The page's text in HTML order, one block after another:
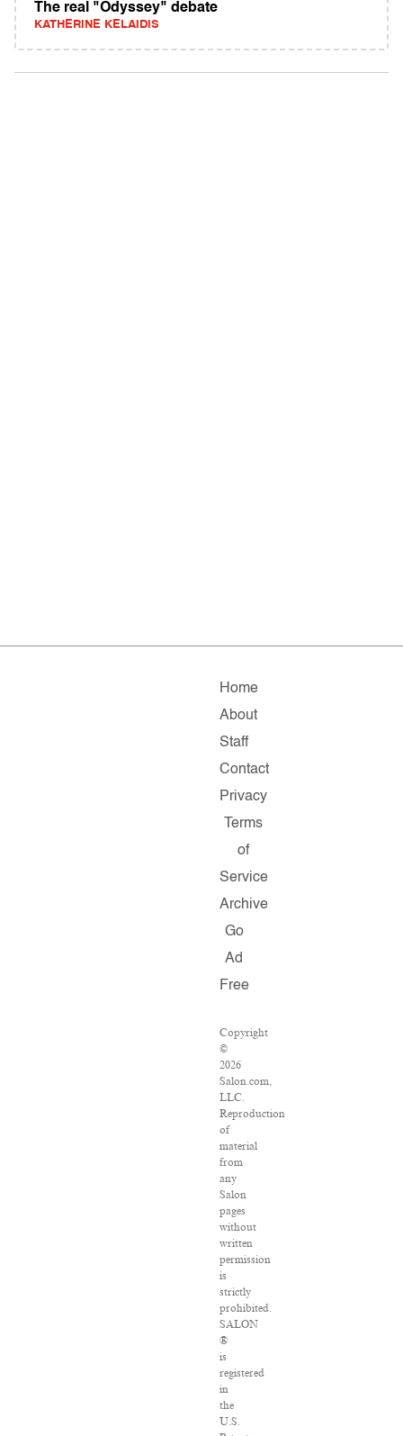
The real "Odyssey" debate
KATHERINE KELAIDIS
Home
About
Staff
Contact
Privacy
Terms
of
Service
Archive
Go
Ad
Free
Copyright
©
2026
Salon.com,
LLC.
Reproduction
of
material
from
any
Salon
pages
without
written
permission
is
strictly
prohibited.
SALON
®
is
registered
in
the
U.S.